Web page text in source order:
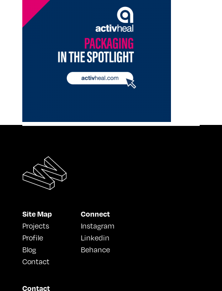
Site Map
Projects
Profile
Blog
Contact
Connect
Instagram
Linkedin
Behance
Contact